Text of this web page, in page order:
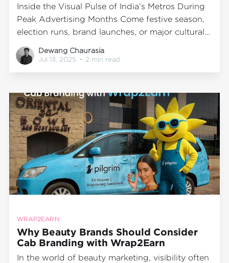
Inside the Visual Pulse of India’s Metros During
Peak Advertising Months Come festive season,
election runs, brand launches, or major cultural
events—cities don’t just get busier. They get
bolder. Markets crowd, streets glow, and slowly
Dewang Chaurasia
Jul 13, 2025 • 2 min read
WRAP2EARN
Why Beauty Brands Should Consider
Cab Branding with Wrap2Earn
In the world of beauty marketing, visibility often